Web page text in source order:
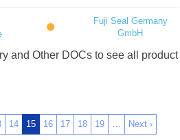
Fuji Seal Germany
GmbH
and Other DOCs to see all product
14 15 16 17 18 19 …
Next ›